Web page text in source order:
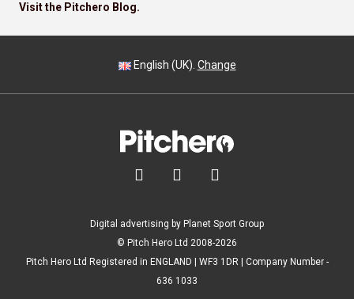
Visit the Pitchero Blog.
English (UK). Change
  
Digital advertising by Planet Sport Group
© Pitch Hero Ltd 2008-2026
Pitch Hero Ltd Registered in ENGLAND | WF3 1DR | Company Number -
636 1033